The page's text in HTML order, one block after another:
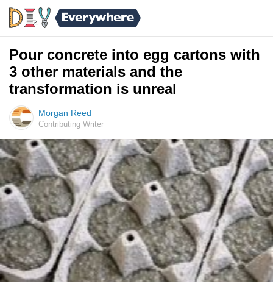
Pour concrete into egg cartons with
3 other materials and the
transformation is unreal
Morgan Reed
Contributing Writer